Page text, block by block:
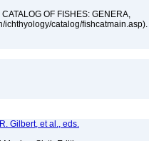
OF FISHES: GENERA,
ichthyology/catalog/fishcatmain.asp).
Gilbert, et al., eds.